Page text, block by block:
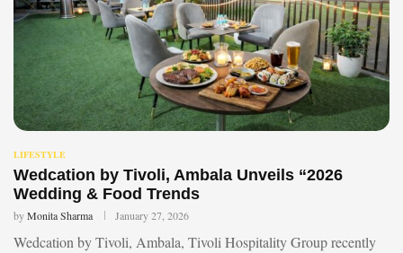
LIFESTYLE
Wedcation by Tivoli, Ambala Unveils “2026
Wedding & Food Trends
byMonita Sharma January 27, 2026
Wedcation by Tivoli, Ambala, Tivoli Hospitality Group recently